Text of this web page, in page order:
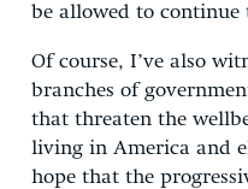
be allowed to continue
Of course, I’ve also
branches of
that threaten the
living in America and
hope that the